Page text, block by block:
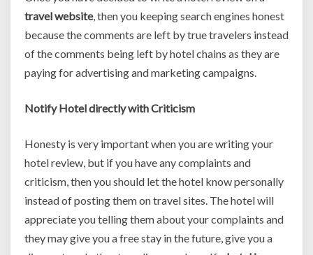
travel website, then you keeping search engines honest
because the comments are left by true travelers instead
of the comments being left by hotel chains as they are
paying for advertising and marketing campaigns.
Notify Hotel directly with Criticism
Honesty is very important when you are writing your
hotel review, but if you have any complaints and
criticism, then you should let the hotel know personally
instead of posting them on travel sites. The hotel will
appreciate you telling them about your complaints and
they may give you a free stay in the future, give you a